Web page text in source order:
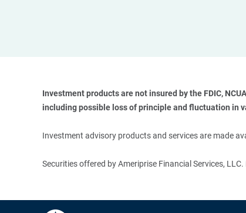
Investment products are not insured by the FDIC,
including possible loss of principle and fluctuation in
Investment advisory products and services are made
Securities offered by Ameriprise Financial Services, LLC.